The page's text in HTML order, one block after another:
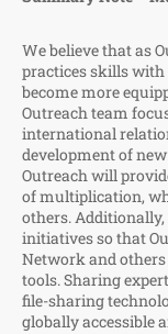
We believe that as
practices skills
become more
Outreach team
international
development of
Outreach will
of multiplication,
others.
initiatives so that
Network and
tools. Sharing
file-sharing
globally accessible